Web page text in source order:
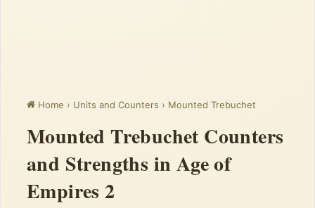
Home › Units and Counters › Mounted Trebuchet
Mounted Trebuchet Counters
and Strengths in Age of
Empires 2